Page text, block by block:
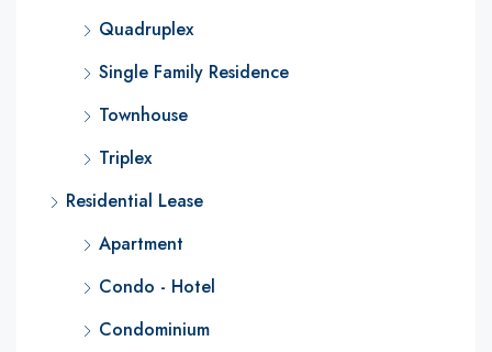
Quadruplex
Single Family Residence
Townhouse
Triplex
Residential Lease
Apartment
Condo - Hotel
Condominium